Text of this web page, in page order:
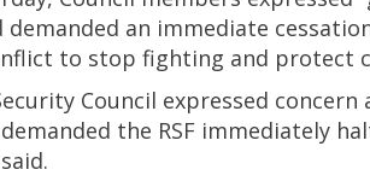
demanded an immediate
to stop fighting and protect
Council expressed
the RSF immediately